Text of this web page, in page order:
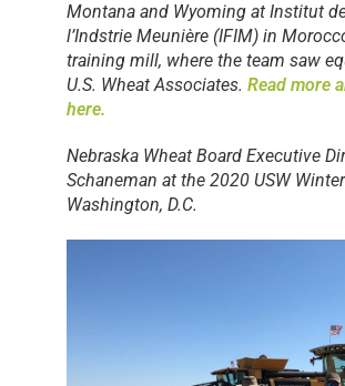
Montana and Wyoming at Institut
l’Indstrie Meunière (IFIM) in
training mill, where the team saw
U.S. Wheat Associates. Read more
here.
Nebraska Wheat Board Executive
Schaneman at the 2020 USW
Washington, D.C.